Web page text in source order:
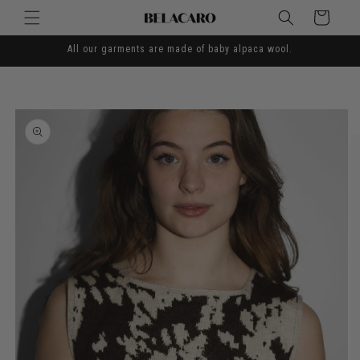
Skip to
content
Cart
All our garments are made of baby alpaca wool.
product
information